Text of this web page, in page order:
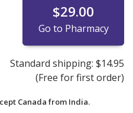
$29.00
Go to Pharmacy
Standard shipping: $14.95
(Free for first order)
Canada from India.